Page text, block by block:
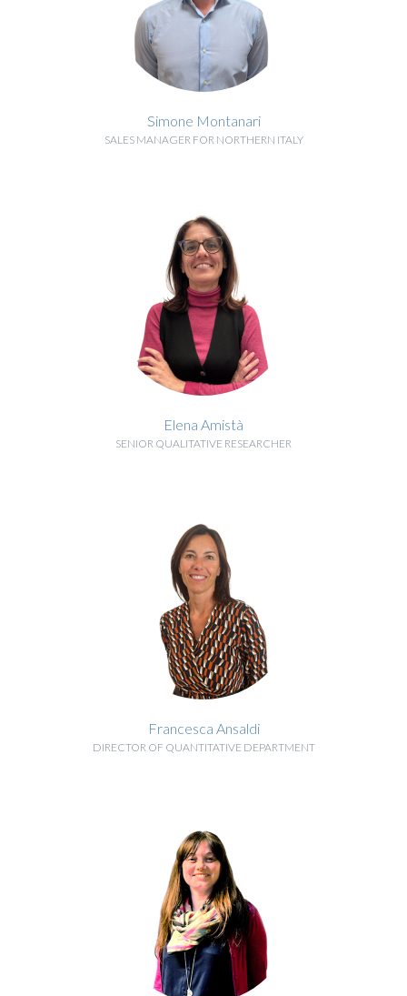
Simone Montanari
SALES MANAGER FOR NORTHERN ITALY
BIOGRAPHY
Elena Amistà
SENIOR QUALITATIVE RESEARCHER
BIOGRAPHY
Francesca Ansaldi
DIRECTOR OF QUANTITATIVE DEPARTMENT
BIOGRAPHY